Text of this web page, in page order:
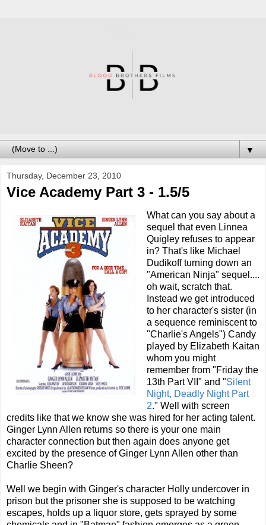
▼
Thursday, December 23, 2010
Vice Academy Part 3 - 1.5/5
What can you say about a
sequel that even Linnea
Quigley refuses to appear
in? That's like Michael
Dudikoff turning down an
"American Ninja" sequel....
oh wait, scratch that.
Instead we get introduced
to her character's sister (in
a sequence reminiscent to
"Charlie's Angels") Candy
played by Elizabeth Kaitan
whom you might
remember from "Friday the
13th Part VII" and "Silent
Night, Deadly Night Part
2." Well with screen
credits like that we know she was hired for her acting talent.
Ginger Lynn Allen returns so there is your one main
character connection but then again does anyone get
excited by the presence of Ginger Lynn Allen other than
Charlie Sheen?
Well we begin with Ginger's character Holly undercover in
prison but the prisoner she is supposed to be watching
escapes, holds up a liquor store, gets sprayed by some